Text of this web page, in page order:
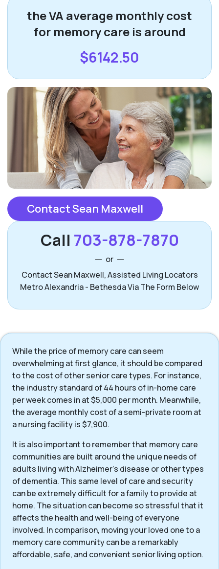
the VA average monthly cost
for memory care is around
$6142.50
Contact Sean Maxwell
Call 703-878-7870
or
Contact Sean Maxwell, Assisted Living Locators
Metro Alexandria - Bethesda Via The Form Below
While the price of memory care can seem
overwhelming at first glance, it should be compared
to the cost of other senior care types. For instance,
the industry standard of 44 hours of in-home care
per week comes in at $5,000 per month. Meanwhile,
the average monthly cost of a semi-private room at
a nursing facility is $7,900.
It is also important to remember that memory care
communities are built around the unique needs of
adults living with Alzheimer’s disease or other types
of dementia. This same level of care and security
can be extremely difficult for a family to provide at
home. The situation can become so stressful that it
affects the health and well-being of everyone
involved. In comparison, moving your loved one to a
memory care community can be a remarkably
affordable, safe, and convenient senior living option.